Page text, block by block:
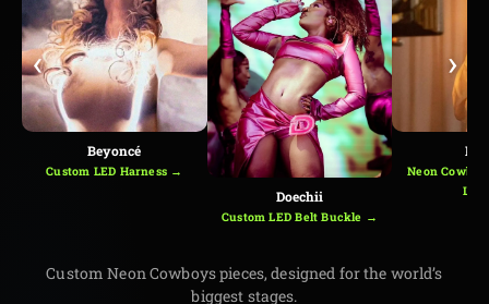
‹
Beyoncé
Custom LED Harness →
Doechii
Custom LED Belt Buckle →
Neon
›
Custom Neon Cowboys pieces, designed for the world’s
biggest stages.